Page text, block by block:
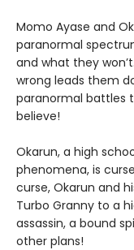
Momo Ayase and
paranormal
and what they
wrong leads them
paranormal battles
believe!
Okarun, a high
phenomena, is
curse, Okarun and
Turbo Granny to a
assassin, a bound
other plans!